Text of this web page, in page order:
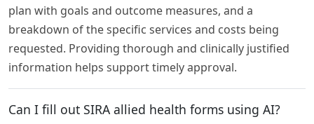
plan with goals and outcome measures, and a
breakdown of the specific services and costs being
requested. Providing thorough and clinically justified
information helps support timely approval.
Can I fill out SIRA allied health forms using AI?